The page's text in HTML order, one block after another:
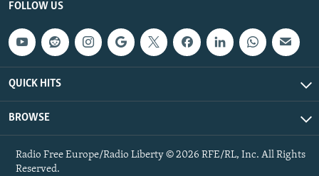
FOLLOW US
QUICK HITS
BROWSE
Radio Free Europe/Radio Liberty © 2026 RFE/RL, Inc. All Rights
Reserved.